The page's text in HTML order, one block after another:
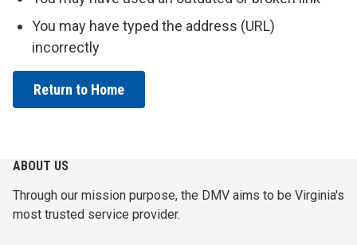
You may have typed the address (URL)
incorrectly
Return to Home
ABOUT US
Through our mission purpose, the DMV aims to be Virginia's
most trusted service provider.